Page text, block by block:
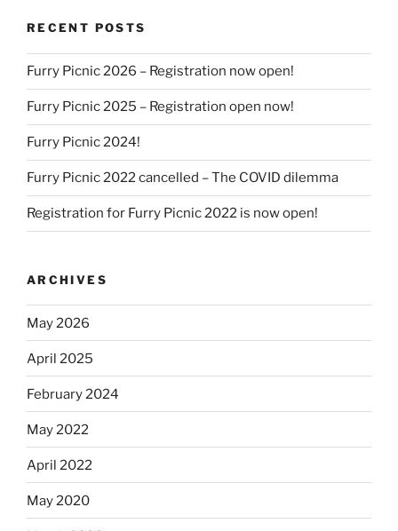
RECENT POSTS
Furry Picnic 2026 – Registration now open!
Furry Picnic 2025 – Registration open now!
Furry Picnic 2024!
Furry Picnic 2022 cancelled – The COVID dilemma
Registration for Furry Picnic 2022 is now open!
ARCHIVES
May 2026
April 2025
February 2024
May 2022
April 2022
May 2020